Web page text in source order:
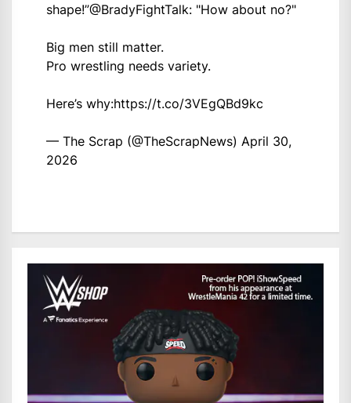
shape!”@BradyFightTalk: "How about no?"
Big men still matter.
Pro wrestling needs variety.
Here’s why:https://t.co/3VEgQBd9kc
— The Scrap (@TheScrapNews) April 30,
2026